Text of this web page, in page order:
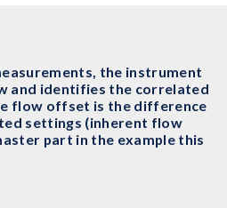
the instrument
and identifies the correlated
flow offset is the difference
settings (inherent flow
part in the example this